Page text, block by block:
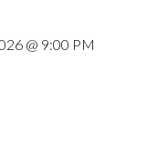
@ 9:00 PM